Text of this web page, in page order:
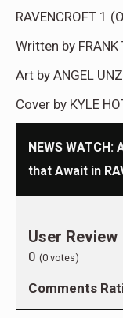
RAVENCROFT 1
Written by FRANK
Art by ANGEL
Cover by KYLE
NEWS
that Await in
User Review
0 (0 votes)
Comments